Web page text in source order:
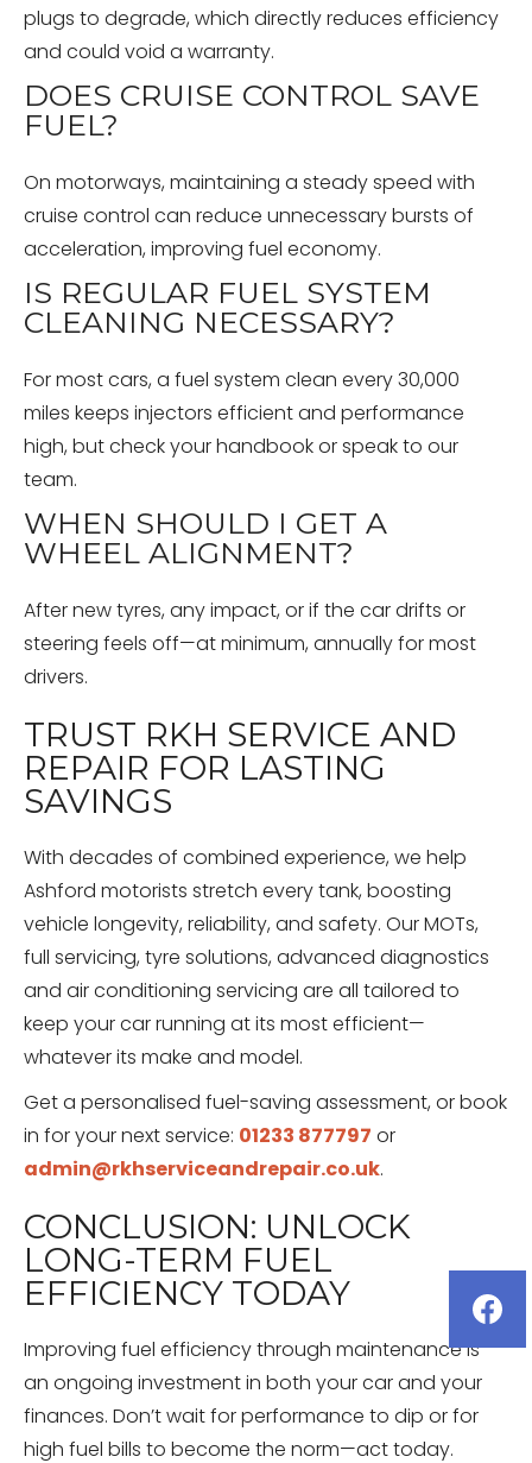
plugs to degrade, which directly reduces efficiency
and could void a warranty.
DOES CRUISE CONTROL SAVE
FUEL?
On motorways, maintaining a steady speed with
cruise control can reduce unnecessary bursts of
acceleration, improving fuel economy.
IS REGULAR FUEL SYSTEM
CLEANING NECESSARY?
For most cars, a fuel system clean every 30,000
miles keeps injectors efficient and performance
high, but check your handbook or speak to our
team.
WHEN SHOULD I GET A
WHEEL ALIGNMENT?
After new tyres, any impact, or if the car drifts or
steering feels off—at minimum, annually for most
drivers.
TRUST RKH SERVICE AND
REPAIR FOR LASTING
SAVINGS
With decades of combined experience, we help
Ashford motorists stretch every tank, boosting
vehicle longevity, reliability, and safety. Our MOTs,
full servicing, tyre solutions, advanced diagnostics
and air conditioning servicing are all tailored to
keep your car running at its most efficient—
whatever its make and model.
Get a personalised fuel-saving assessment, or book
in for your next service: 01233 877797 or
admin@rkhserviceandrepair.co.uk.
CONCLUSION: UNLOCK
LONG-TERM FUEL
EFFICIENCY TODAY
Improving fuel efficiency through maintenance is
an ongoing investment in both your car and your
finances. Don’t wait for performance to dip or for
high fuel bills to become the norm—act today.